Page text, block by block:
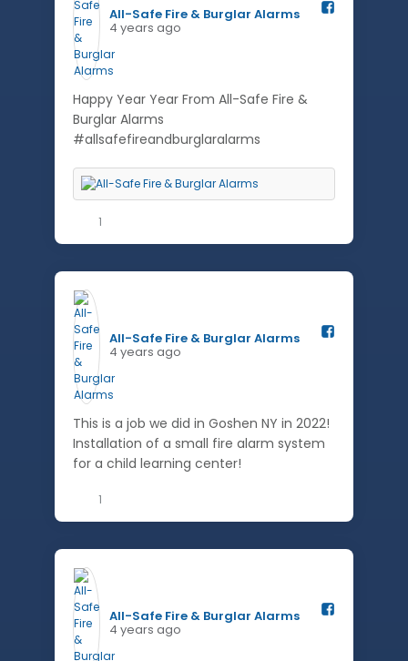
All-Safe Fire & Burglar Alarms️
4 years ago
Happy Year Year From All-Safe Fire &
Burglar Alarms
#allsafefireandburglaralarms
1
All-Safe Fire & Burglar Alarms️
4 years ago
This is a job we did in Goshen NY in 2022!
Installation of a small fire alarm system
for a child learning center!
1
All-Safe Fire & Burglar Alarms️
4 years ago